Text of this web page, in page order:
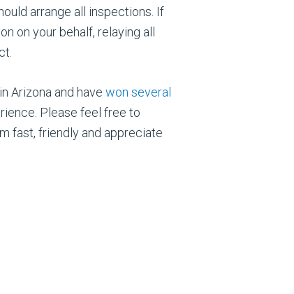
arrange all inspections. If
on your behalf, relaying all
Arizona and have won several
Please feel free to
fast, friendly and appreciate